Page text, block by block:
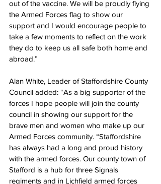
out of the vaccine. We will be proudly flying
the Armed Forces flag to show our
support and I would encourage people to
take a few moments to reflect on the work
they do to keep us all safe both home and
abroad.”
Alan White, Leader of Staffordshire County
Council added: “As a big supporter of the
forces I hope people will join the county
council in showing our support for the
brave men and women who make up our
Armed Forces community. “Staffordshire
has always had a long and proud history
with the armed forces. Our county town of
Stafford is a hub for three Signals
regiments and in Lichfield armed forces